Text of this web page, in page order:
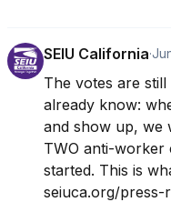
SEIU California·
The votes are
already know:
and show up, we
TWO anti-worker
started. This is
seiuca.org/press-